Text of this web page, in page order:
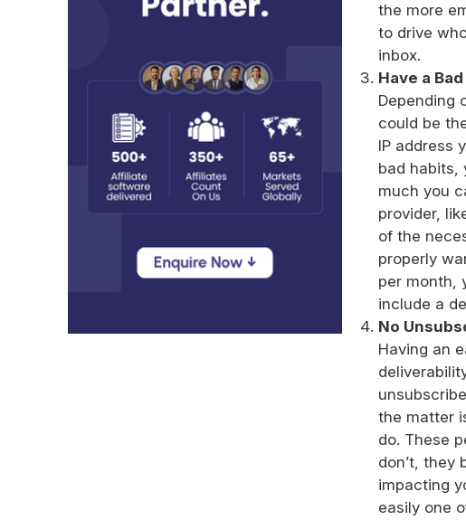
the more
to drive
inbox.
Have a
Depending
could be
IP address
bad habits,
much you
provider,
of the
properly
per month,
include a
No
Having an
the matter
do. These
don’t, they
impacting
easily one